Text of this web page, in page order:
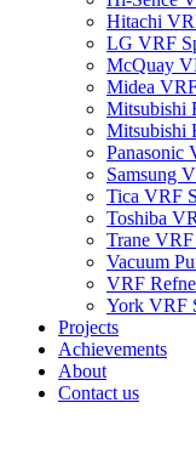
Hitachi
LG VRF
McQuay
Midea
Mitsubishi
Mitsubishi
Panasonic
Samsung
Tica VRF
Toshiba
Trane VRF
Vacuum
VRF
York VRF
Projects
Achievements
About
Contact us